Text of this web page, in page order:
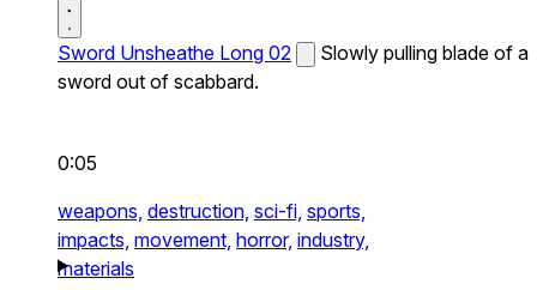
Sword Unsheathe Long 02
Slowly pulling blade of a
sword out of scabbard.
0:05
weapons, destruction, sci-fi, sports,
impacts, movement, horror, industry,
materials